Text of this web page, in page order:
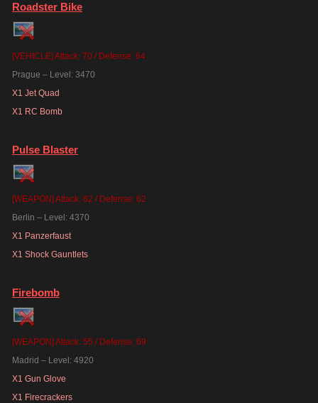
Roadster Bike
[VEHICLE] Attack: 70 / Defense: 64
Prague – Level: 3470
X1 Jet Quad
X1 RC Bomb
Pulse Blaster
[WEAPON] Attack: 62 / Defense: 62
Berlin – Level: 4370
X1 Panzerfaust
X1 Shock Gauntlets
Firebomb
[WEAPON] Attack: 55 / Defense: 69
Madrid – Level: 4920
X1 Gun Glove
X1 Firecrackers